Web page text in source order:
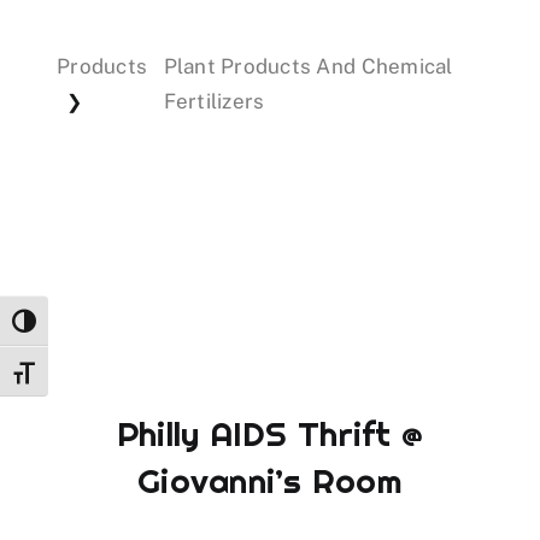
Toggle High Contrast
Toggle Font size
Events
Products
❯
Plant Products And Chemical
Fertilizers
Philly AIDS Thrift @
Giovanni’s Room